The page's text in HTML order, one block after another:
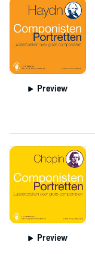
Preview
Preview